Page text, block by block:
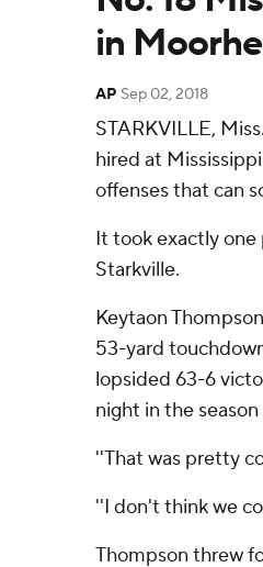
in
AP Sep 02, 2018
STARKVILLE,
hired at
offenses that can
It took exactly
Starkville.
Keytaon
53-yard
lopsided 63-6
night in the
''That was pretty
''I don't think we
Thompson threw